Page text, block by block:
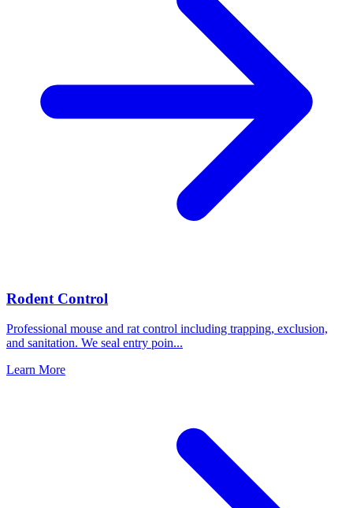
Rodent Control
Professional mouse and rat control including trapping, exclusion,
and sanitation. We seal entry poin...
Learn More